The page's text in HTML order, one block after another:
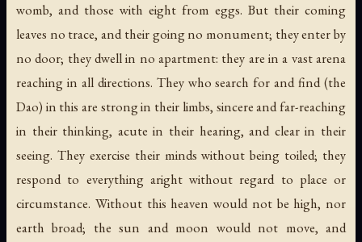
womb, and those with eight from eggs. But their coming
leaves no trace, and their going no monument; they enter by
no door; they dwell in no apartment: they are in a vast arena
reaching in all directions. They who search for and find (the
Dao) in this are strong in their limbs, sincere and far-reaching
in their thinking, acute in their hearing, and clear in their
seeing. They exercise their minds without being toiled; they
respond to everything aright without regard to place or
circumstance. Without this heaven would not be high, nor
earth broad; the sun and moon would not move, and